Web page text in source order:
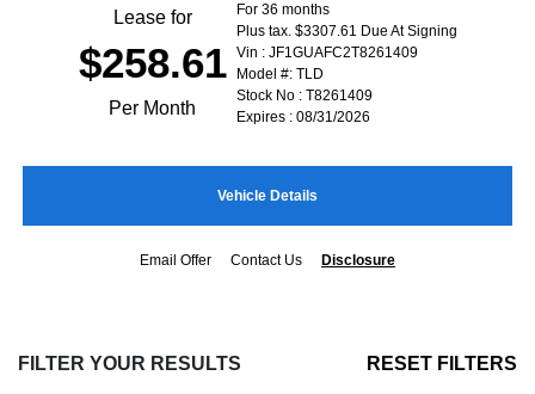
Lease for
$258.61
Per Month
For 36 months
Plus tax. $3307.61 Due At Signing
Vin : JF1GUAFC2T8261409
Model #: TLD
Stock No : T8261409
Expires : 08/31/2026
Vehicle Details
Email Offer Contact Us Disclosure
FILTER YOUR RESULTS RESET FILTERS